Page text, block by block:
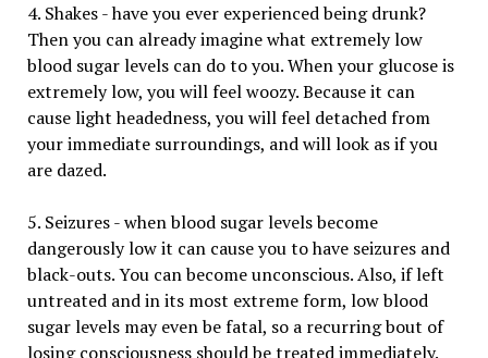
4. Shakes - have you ever experienced being drunk?
Then you can already imagine what extremely low
blood sugar levels can do to you. When your glucose is
extremely low, you will feel woozy. Because it can
cause light headedness, you will feel detached from
your immediate surroundings, and will look as if you
are dazed.
5. Seizures - when blood sugar levels become
dangerously low it can cause you to have seizures and
black-outs. You can become unconscious. Also, if left
untreated and in its most extreme form, low blood
sugar levels may even be fatal, so a recurring bout of
losing consciousness should be treated immediately.